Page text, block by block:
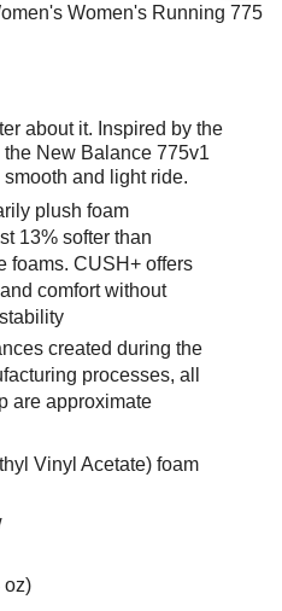
Women's Running 775
about it. Inspired by the
New Balance 775v1
and light ride.
plush foam
13% softer than
foams. CUSH+ offers
comfort without
created during the
processes, all
are approximate
Vinyl Acetate) foam
oz)